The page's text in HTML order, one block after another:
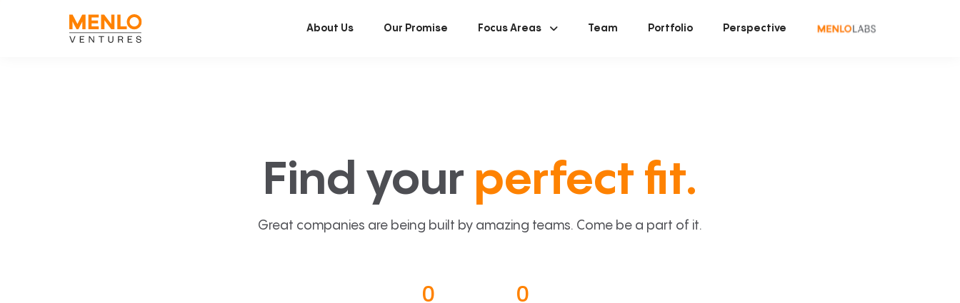
About Us Our Promise Focus Areas Team Portfolio Perspective
Find your perfect fit.
Great companies are being built by amazing teams. Come be a part of it.
0 0